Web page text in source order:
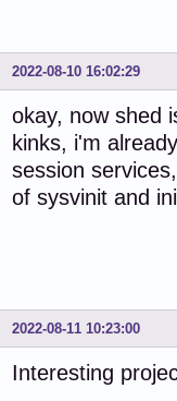
2022-08-10 16:02:29
okay, now shed
kinks, i'm
session
of sysvinit and
2022-08-11 10:23:00
Interesting